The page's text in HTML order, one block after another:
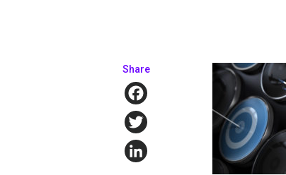
Share
Facebook
Twitter
LinkedIn